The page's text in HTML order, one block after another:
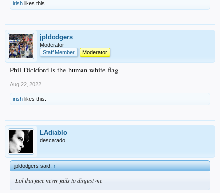
irish likes this.
jpldodgers
Moderator
Staff Member
Moderator
Phil Dickford is the human white flag.
Aug 22, 2022
irish likes this.
LAdiablo
descarado
jpldodgers said:↑
Lol that face never fails to disgust me